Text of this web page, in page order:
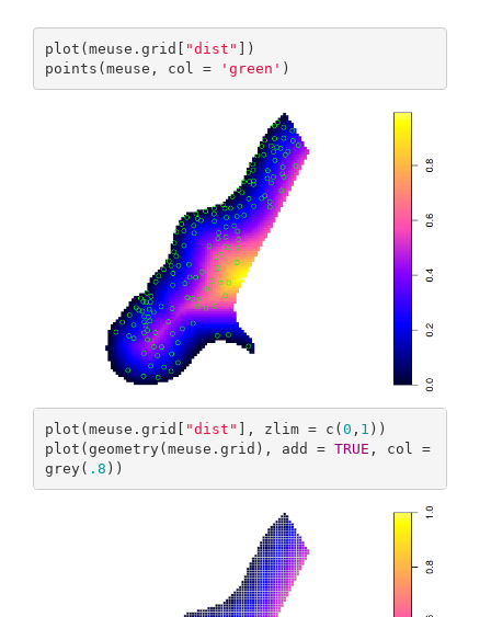
plot(meuse.grid[ "dist" ])
points(meuse, col =
'green' )
plot(meuse.grid[ "dist" ], zlim = c(0 , 1 ))
plot(geometry(meuse.grid), add = TRUE , col =
grey( .8 ))